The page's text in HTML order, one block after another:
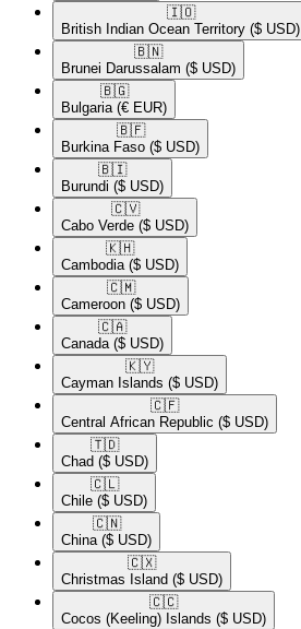
🇮🇴​
British Indian Ocean Territory ($ USD)
🇧🇳​
Brunei Darussalam ($ USD)
🇧🇬​
Bulgaria (€ EUR)
🇧🇫​
Burkina Faso ($ USD)
🇧🇮​
Burundi ($ USD)
🇨🇻​
Cabo Verde ($ USD)
🇰🇭​
Cambodia ($ USD)
🇨🇲​
Cameroon ($ USD)
🇨🇦​
Canada ($ USD)
🇰🇾​
Cayman Islands ($ USD)
🇨🇫​
Central African Republic ($ USD)
🇹🇩​
Chad ($ USD)
🇨🇱​
Chile ($ USD)
🇨🇳​
China ($ USD)
🇨🇽​
Christmas Island ($ USD)
🇨🇨​
Cocos (Keeling) Islands ($ USD)